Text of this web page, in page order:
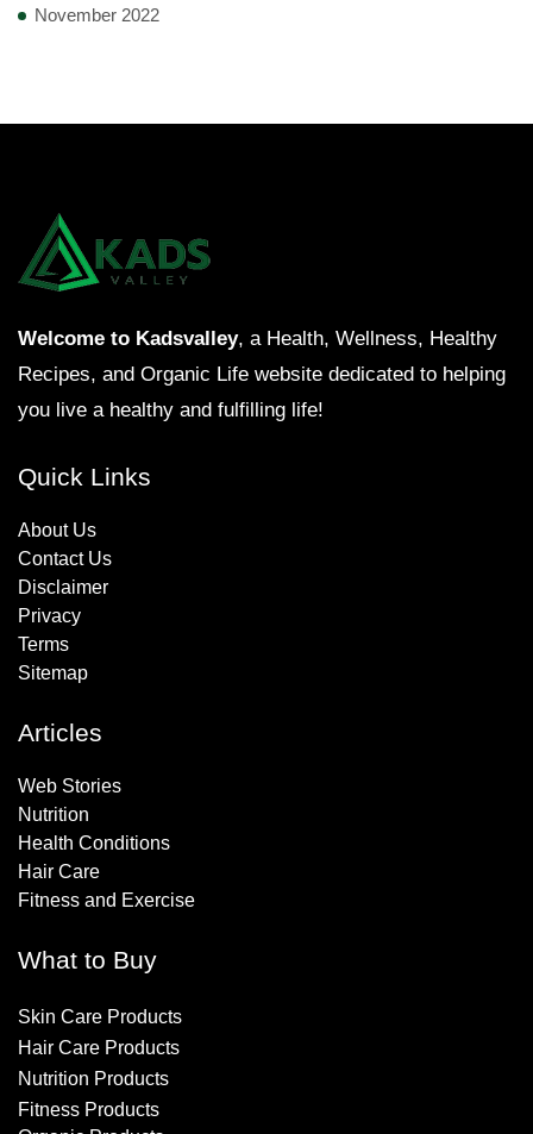
November 2022
Welcome to Kadsvalley, a Health, Wellness, Healthy
Recipes, and Organic Life website dedicated to helping
you live a healthy and fulfilling life!
Quick Links
About Us
Contact Us
Disclaimer
Privacy
Terms
Sitemap
Articles
Web Stories
Nutrition
Health Conditions
Hair Care
Fitness and Exercise
What to Buy
Skin Care Products
Hair Care Products
Nutrition Products
Fitness Products